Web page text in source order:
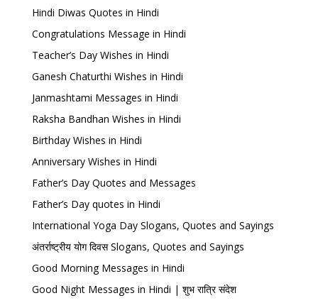
Hindi Diwas Quotes in Hindi
Congratulations Message in Hindi
Teacher’s Day Wishes in Hindi
Ganesh Chaturthi Wishes in Hindi
Janmashtami Messages in Hindi
Raksha Bandhan Wishes in Hindi
Birthday Wishes in Hindi
Anniversary Wishes in Hindi
Father’s Day Quotes and Messages
Father’s Day quotes in Hindi
International Yoga Day Slogans, Quotes and Sayings
अंतर्राष्ट्रीय योग दिवस Slogans, Quotes and Sayings
Good Morning Messages in Hindi
Good Night Messages in Hindi | शुभ रात्रि संदेश